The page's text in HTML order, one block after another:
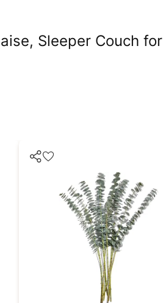
Sleeper Couch